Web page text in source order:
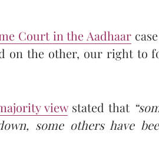
Court in the Aadhaar
on the other, our right to
view stated that
some others have